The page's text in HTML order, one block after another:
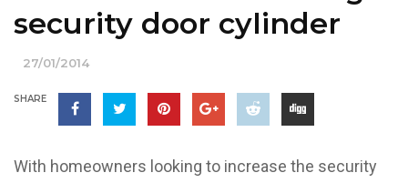
security door cylinder
27/01/2014
SHARE
With homeowners looking to increase the security